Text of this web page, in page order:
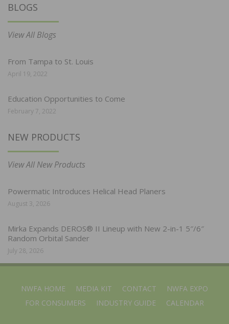
BLOGS
View All Blogs
From Tampa to St. Louis
April 19, 2022
Education Opportunities to Come
February 7, 2022
NEW PRODUCTS
View All New Products
Powermatic Introduces Helical Head Planers
August 3, 2026
Mirka Expands DEROS® II Lineup with New 2-in-1 5″/6″
Random Orbital Sander
July 28, 2026
NWFA HOME MEDIA KIT CONTACT
NWFA EXPO
FOR CONSUMERS
INDUSTRY GUIDE CALENDAR